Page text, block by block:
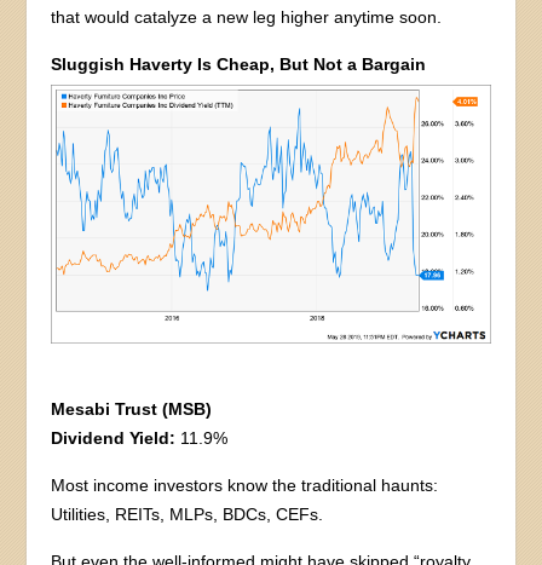
that would catalyze a new leg higher anytime soon.
Sluggish Haverty Is Cheap, But Not a Bargain
Mesabi Trust (MSB)
Dividend Yield: 11.9%
Most income investors know the traditional haunts:
Utilities, REITs, MLPs, BDCs, CEFs.